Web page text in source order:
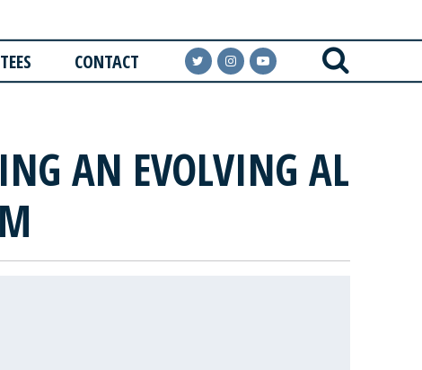
CONTACT
AN EVOLVING AL